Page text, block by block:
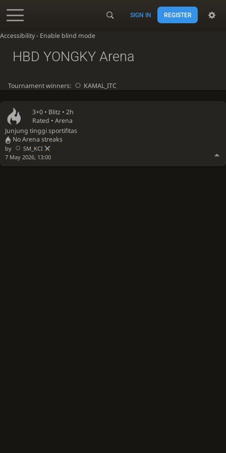
Accessibility - Enable blind mode
SIGN IN REGISTER
3+0 • Blitz • 2h
Rated • Arena
Junjung tinggi sportifitas
No Arena streaks
by
SM_KCI
7 May 2026, 13:00
HBD YONGKY Arena
Tournament winners: KAMAL_ITC